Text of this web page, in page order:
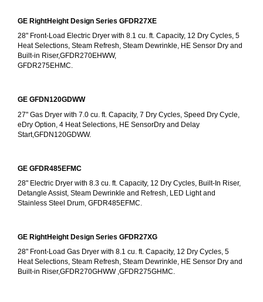
GE RightHeight Design Series GFDR27XE
28" Front-Load Electric Dryer with 8.1 cu. ft. Capacity, 12 Dry Cycles, 5
Heat Selections, Steam Refresh, Steam Dewrinkle, HE Sensor Dry and
Built-in Riser,GFDR270EHWW,
GFDR275EHMC.
GE GFDN120GDWW
27" Gas Dryer with 7.0 cu. ft. Capacity, 7 Dry Cycles, Speed Dry Cycle,
eDry Option, 4 Heat Selections, HE SensorDry and Delay
Start,GFDN120GDWW.
GE GFDR485EFMC
28" Electric Dryer with 8.3 cu. ft. Capacity, 12 Dry Cycles, Built-In Riser,
Detangle Assist, Steam Dewrinkle and Refresh, LED Light and
Stainless Steel Drum, GFDR485EFMC.
GE RightHeight Design Series GFDR27XG
28" Front-Load Gas Dryer with 8.1 cu. ft. Capacity, 12 Dry Cycles, 5
Heat Selections, Steam Refresh, Steam Dewrinkle, HE Sensor Dry and
Built-in Riser,GFDR270GHWW ,GFDR275GHMC.